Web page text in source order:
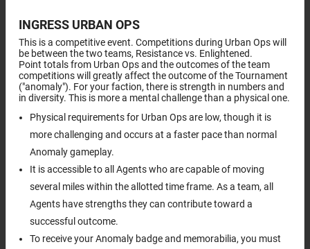
INGRESS URBAN OPS
This is a competitive event. Competitions during Urban Ops will
be between the two teams, Resistance vs. Enlightened.
Point totals from Urban Ops and the outcomes of the team
competitions will greatly affect the outcome of the Tournament
("anomaly"). For your faction, there is strength in numbers and
in diversity. This is more a mental challenge than a physical one.
Physical requirements for Urban Ops are low, though it is
more challenging and occurs at a faster pace than normal
Anomaly gameplay.
It is accessible to all Agents who are capable of moving
several miles within the allotted time frame. As a team, all
Agents have strengths they can contribute toward a
successful outcome.
To receive your Anomaly badge and memorabilia, you must